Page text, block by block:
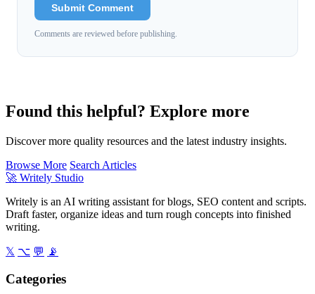
Submit Comment
Comments are reviewed before publishing.
Found this helpful? Explore more
Discover more quality resources and the latest industry insights.
Browse More Search Articles
🚀 Writely Studio
Writely is an AI writing assistant for blogs, SEO content and scripts.
Draft faster, organize ideas and turn rough concepts into finished
writing.
𝕏 ⌥ 💬 📡
Categories